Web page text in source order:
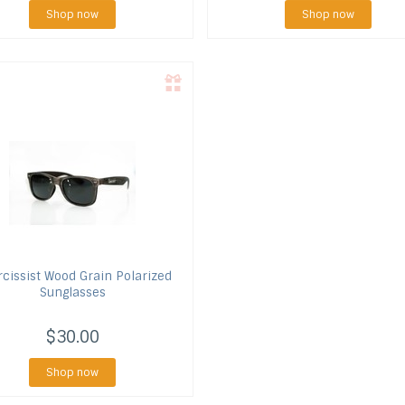
Shop now Shop now
Wood Grain Polarized
Sunglasses
$30.00
Shop now